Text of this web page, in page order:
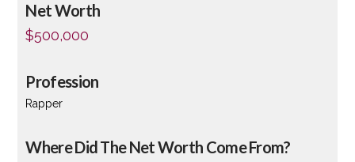
Net Worth
$500,000
Profession
Rapper
Where Did The Net Worth Come From?